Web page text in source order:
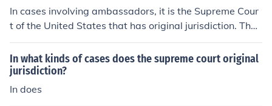
In cases involving ambassadors, it is the Supreme Cour
t of the United States that has original jurisdiction. The
Supreme Court was formed in 1789.
In what kinds of cases does the supreme court original
jurisdiction?
In does